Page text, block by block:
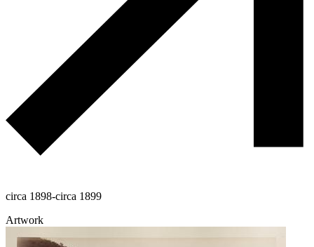
circa 1898-circa 1899
Artwork